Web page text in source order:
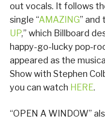
out vocals. It follows
single “AMAZING” and
UP,” which Billboard
happy-go-lucky pop-
appeared as the
Show with Stephen
you can watch HERE.
“OPEN A WINDOW”